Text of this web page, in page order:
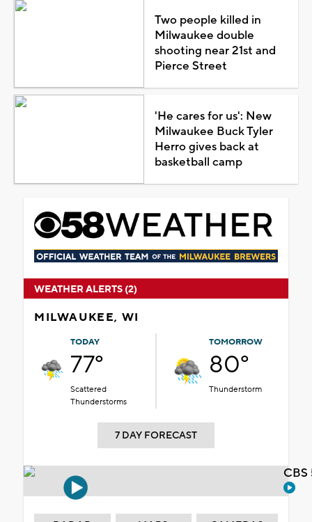
Two people killed in
Milwaukee double
shooting near 21st and
Pierce Street
'He cares for us': New
Milwaukee Buck Tyler
Herro gives back at
basketball camp
WEATHER ALERTS (2)
MILWAUKEE, WI
TODAY
77°
Scattered
Thunderstorms
TOMORROW
80°
Thunderstorm
7 DAY FORECAST